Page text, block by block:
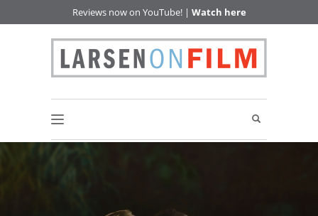
Reviews now on YouTube! | Watch here